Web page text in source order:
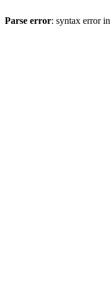
Parse error: syntax error in